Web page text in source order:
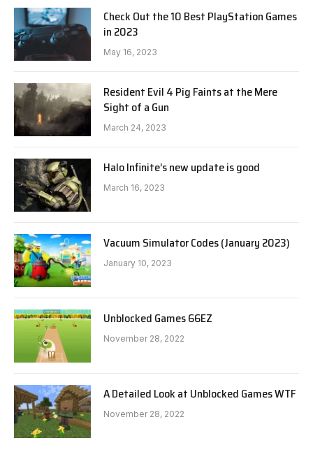
Check Out the 10 Best PlayStation Games
in 2023
May 16, 2023
Resident Evil 4 Pig Faints at the Mere
Sight of a Gun
March 24, 2023
Halo Infinite’s new update is good
March 16, 2023
Vacuum Simulator Codes (January 2023)
January 10, 2023
Unblocked Games 66EZ
November 28, 2022
A Detailed Look at Unblocked Games WTF
November 28, 2022